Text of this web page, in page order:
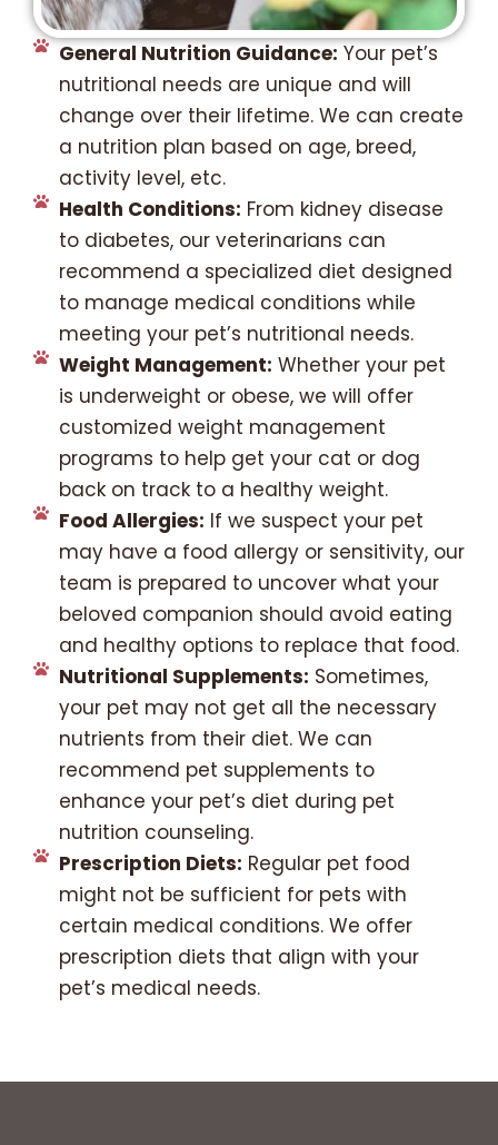
General Nutrition Guidance: Your pet’s
nutritional needs are unique and will
change over their lifetime. We can create
a nutrition plan based on age, breed,
activity level, etc.
Health Conditions: From kidney disease
to diabetes, our veterinarians can
recommend a specialized diet designed
to manage medical conditions while
meeting your pet’s nutritional needs.
Weight Management: Whether your pet
is underweight or obese, we will offer
customized weight management
programs to help get your cat or dog
back on track to a healthy weight.
Food Allergies: If we suspect your pet
may have a food allergy or sensitivity, our
team is prepared to uncover what your
beloved companion should avoid eating
and healthy options to replace that food.
Nutritional Supplements: Sometimes,
your pet may not get all the necessary
nutrients from their diet. We can
recommend pet supplements to
enhance your pet’s diet during pet
nutrition counseling.
Prescription Diets: Regular pet food
might not be sufficient for pets with
certain medical conditions. We offer
prescription diets that align with your
pet’s medical needs.